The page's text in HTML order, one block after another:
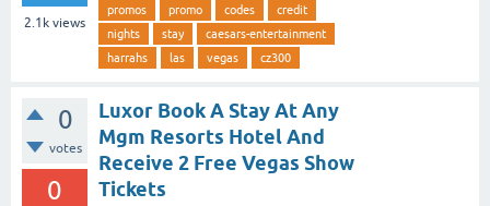
2.1k views
promos promo codes
credit
nights
stay
caesars-entertainment
harrahs
las vegas cz300
0
votes
0
Luxor Book A Stay At Any
Mgm Resorts Hotel And
Receive 2 Free Vegas Show
Tickets